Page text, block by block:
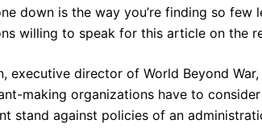
down is the way you’re finding so
willing to speak for this article on the
executive director of World Beyond
making organizations have to
stand against policies of an